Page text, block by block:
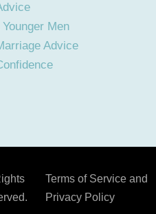
Men
Advice
Terms of Service and
Privacy Policy